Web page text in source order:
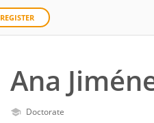
REGISTER
Ana
Doctorate